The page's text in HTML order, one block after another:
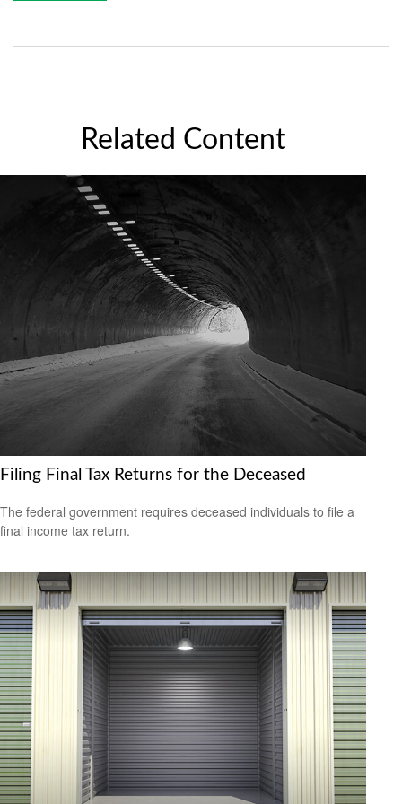
Related Content
Filing Final Tax Returns for the Deceased
The federal government requires deceased individuals to file a
final income tax return.